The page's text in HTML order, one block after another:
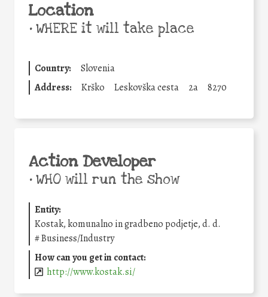
Location
•WHERE it will take place
Country:
Slovenia
Address:
Krško Leskovška cesta 2a 8270
Action Developer
•WHO will run the show
Entity:
Kostak, komunalno in gradbeno podjetje, d. d.
#Business/Industry
How can you get in contact:
http://www.kostak.si/